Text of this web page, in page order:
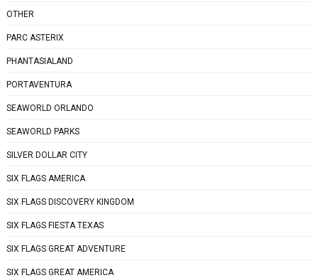
OTHER
PARC ASTERIX
PHANTASIALAND
PORTAVENTURA
SEAWORLD ORLANDO
SEAWORLD PARKS
SILVER DOLLAR CITY
SIX FLAGS AMERICA
SIX FLAGS DISCOVERY KINGDOM
SIX FLAGS FIESTA TEXAS
SIX FLAGS GREAT ADVENTURE
SIX FLAGS GREAT AMERICA